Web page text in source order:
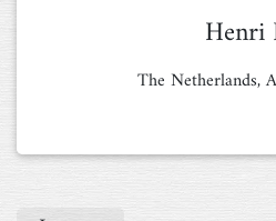
Henri
The Netherlands,